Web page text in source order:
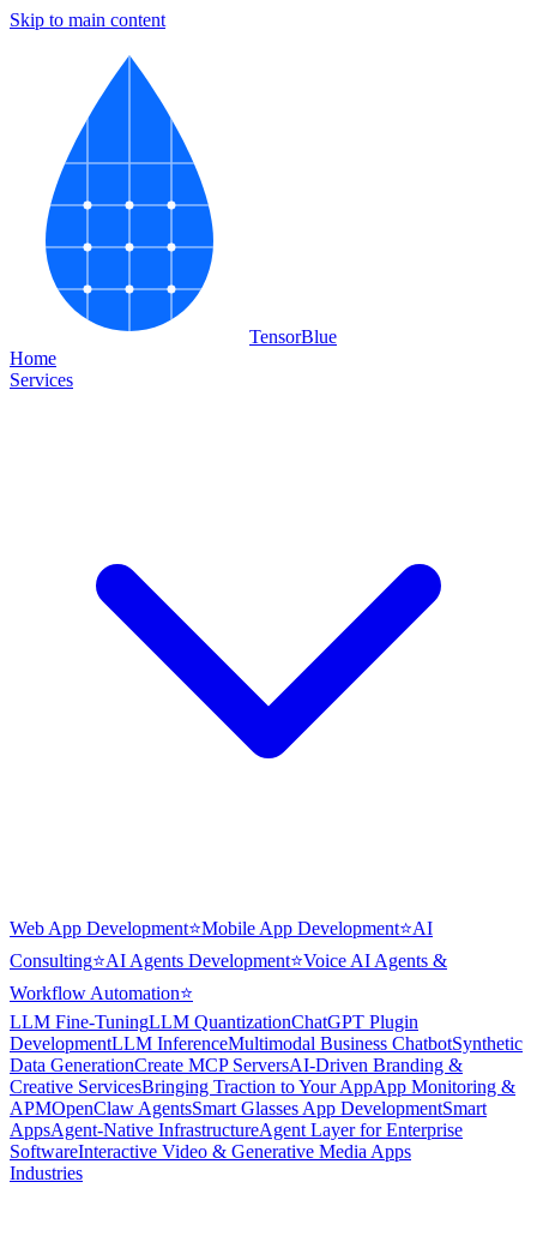
Skip to main content
TensorBlue
Home
Services
Web App Development⭐Mobile App Development⭐AI
Consulting⭐AI Agents Development⭐Voice AI Agents &
Workflow Automation⭐
LLM Fine-TuningLLM QuantizationChatGPT Plugin
DevelopmentLLM InferenceMultimodal Business ChatbotSynthetic
Data GenerationCreate MCP ServersAI-Driven Branding &
Creative ServicesBringing Traction to Your AppApp Monitoring &
APMOpenClaw AgentsSmart Glasses App DevelopmentSmart
AppsAgent-Native InfrastructureAgent Layer for Enterprise
SoftwareInteractive Video & Generative Media Apps
Industries